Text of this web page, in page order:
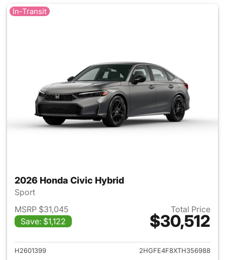
In-Transit
2026 Honda Civic Hybrid
Sport
MSRP $31,045
Save: $1,122
Total Price
$30,512
View details for 2026 Honda
H2601399
2HGFE4F8XTH356988